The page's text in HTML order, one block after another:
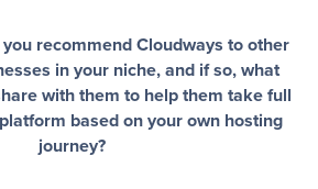
recommend Cloudways to other
in your niche, and if so, what
with them to help them take full
based on your own hosting
journey?